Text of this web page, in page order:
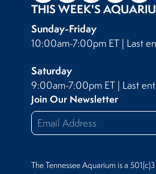
THIS WEEK'S
Sunday-Friday
10:00am-7:00pm ET | Last
Saturday
9:00am-7:00pm ET | Last
Join Our Newsletter
The Tennessee Aquarium is a